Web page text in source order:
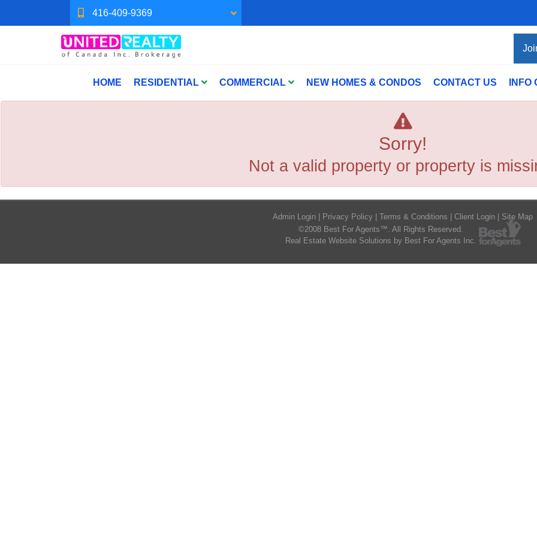
416-409-9369
HOME RESIDENTIAL COMMERCIAL NEW HOMES & CONDOS CONTACT US INFO
Sorry!
Not a valid property or property is
Admin Login Privacy Policy Terms & Conditions Client Login Site Map
©2008 Best For Agents™. All Rights Reserved.
Real Estate Website Solutions by Best For Agents Inc.